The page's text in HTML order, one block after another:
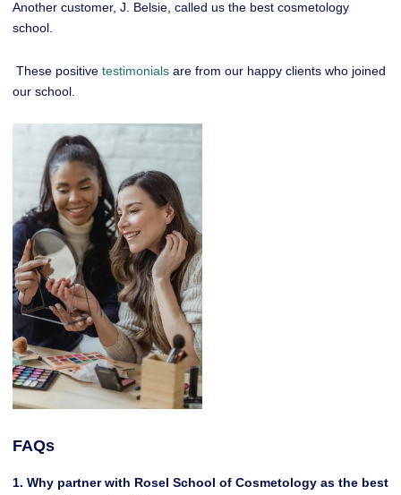
Another customer, J. Belsie, called us the best cosmetology
school.
These positive testimonials are from our happy clients who joined
our school.
FAQs
1. Why partner with Rosel School of Cosmetology as the best